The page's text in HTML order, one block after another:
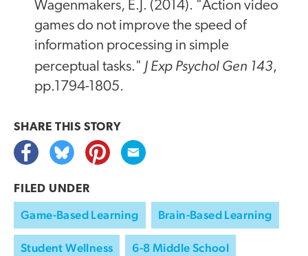
Wagenmakers, E.J. (2014). "Action video
games do not improve the speed of
information processing in simple
perceptual tasks." J Exp Psychol Gen 143,
pp.1794-1805.
SHARE THIS STORY
FILED UNDER
Game-Based Learning Brain-Based Learning
Student Wellness 6-8 Middle School